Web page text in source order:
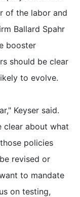
of the labor and
Ballard Spahr
booster
should be clear
to evolve.
Keyser said.
clear about what
policies
revised or
to mandate
on testing,